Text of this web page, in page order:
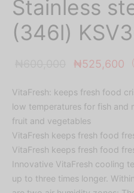
Stainless
(346l)
Original
₦600,000.
₦525,600
VitaFresh: keeps fresh food
low temperatures for fish and
fruit and vegetables
VitaFresh keeps fresh food
VitaFresh keeps fresh food
Innovative VitaFresh cooling
up to three times longer.